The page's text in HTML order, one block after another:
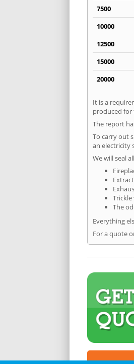
7500
10000
12500
15000
20000
It is a
produced for
The report
To carry out
an electricity
We will seal
The
Everything
For a quote